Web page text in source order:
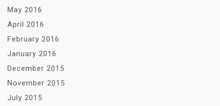
May 2016
April 2016
February 2016
January 2016
December 2015
November 2015
July 2015